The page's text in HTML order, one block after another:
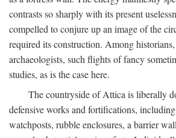
contrasts so sharply with its present
compelled to conjure up an image of the
required its construction. Among
archaeologists, such flights of fancy
studies, as is the case here.
The countryside of Attica is liberally
defensive works and fortifications,
watchposts, rubble enclosures, a barrier